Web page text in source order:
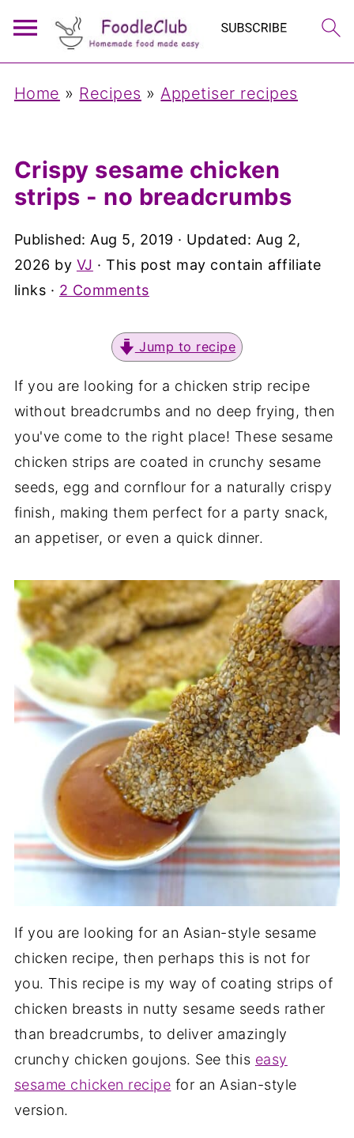
Home » Recipes »Appetiser recipes
Crispy sesame chicken
strips - no breadcrumbs
Published: Aug 5, 2019 · Updated: Aug 2,
2026 by VJ · This post may contain affiliate
links · 2 Comments
Jump to recipe
If you are looking for a chicken strip recipe
without breadcrumbs and no deep frying, then
you've come to the right place! These sesame
chicken strips are coated in crunchy sesame
seeds, egg and cornflour for a naturally crispy
finish, making them perfect for a party snack,
an appetiser, or even a quick dinner.
If you are looking for an Asian-style sesame
chicken recipe, then perhaps this is not for
you. This recipe is my way of coating strips of
chicken breasts in nutty sesame seeds rather
than breadcrumbs, to deliver amazingly
crunchy chicken goujons. See this easy
sesame chicken recipe for an Asian-style
version.